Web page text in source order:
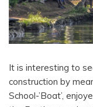
It is interesting to
construction by
School-’Boat’,